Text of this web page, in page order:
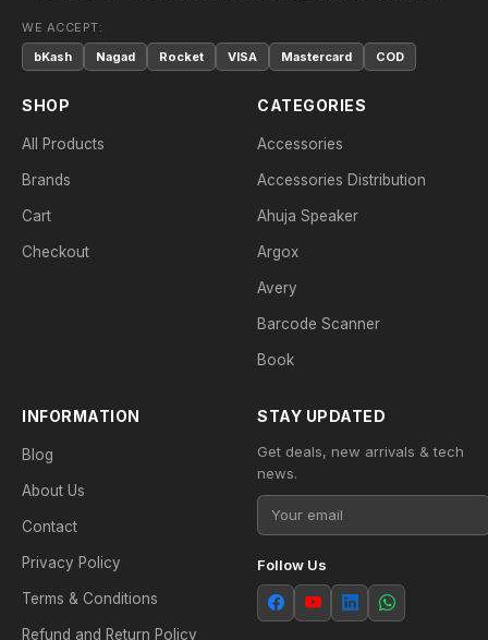
WE ACCEPT:
bKash
Nagad Rocket VISA Mastercard COD
SHOP
All Products
Brands
Cart
Checkout
CATEGORIES
Accessories
Accessories Distribution
Ahuja Speaker
Argox
Avery
Barcode Scanner
Book
INFORMATION
Blog
About Us
Contact
Privacy Policy
Terms & Conditions
Refund and Return Policy
STAY UPDATED
Get deals, new arrivals & tech
news.
Follow Us